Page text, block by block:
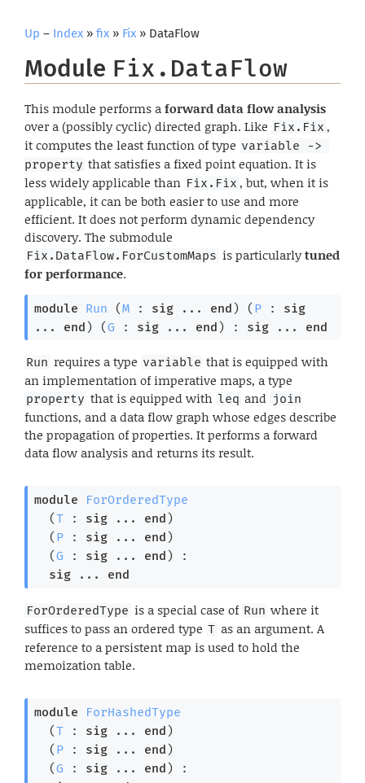
Up – Index » fix » Fix » DataFlow
Module Fix.DataFlow
This module performs aforward data flow analysis
over a (possibly cyclic) directed graph. Like Fix.Fix ,
it computes the least function of type variable ->
property that satisfies a fixed point equation. It is
less widely applicable than Fix.Fix , but, when it is
applicable, it can be both easier to use and more
efficient. It does not perform dynamic dependency
discovery. The submodule
Fix.DataFlow.ForCustomMaps is particularlytuned
for performance.
module Run (M : sig ... end ) ( P : sig
... end ) (G : sig ... end ) : sig ... end
Run requires a type variable that is equipped with
an implementation of imperative maps, a type
property that is equipped with leq and join
functions, and a data flow graph whose edges describe
the propagation of properties. It performs a forward
data flow analysis and returns its result.
module
ForOrderedType
  (
T : sig ... end )
  (
P : sig ... end )
  (
G : sig ... end ) :
sig ... end
ForOrderedType is a special case of Run where it
suffices to pass an ordered type T as an argument. A
reference to a persistent map is used to hold the
memoization table.
module
ForHashedType
  (
T : sig ... end )
  (
P : sig ... end )
  (
G : sig ... end ) :